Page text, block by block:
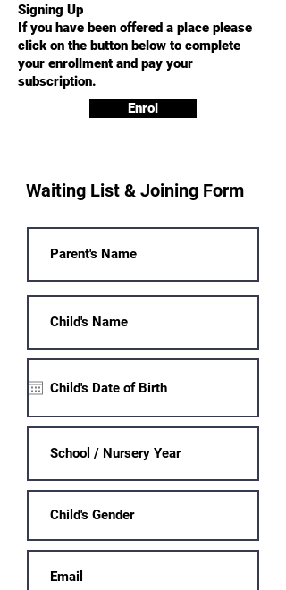
Signing Up
If you have been offered a place please
click on the button below to complete
your enrollment and pay your
subscription.
Enrol
Waiting List & Joining Form